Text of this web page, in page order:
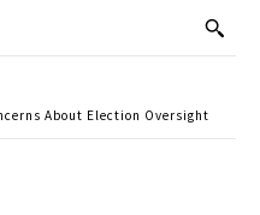
About Election Oversight